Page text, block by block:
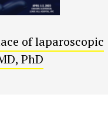
of laparoscopic
PhD